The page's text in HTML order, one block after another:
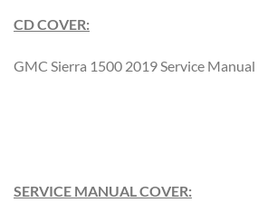
CD COVER:
GMC Sierra 1500 2019 Service Manual
SERVICE MANUAL COVER: